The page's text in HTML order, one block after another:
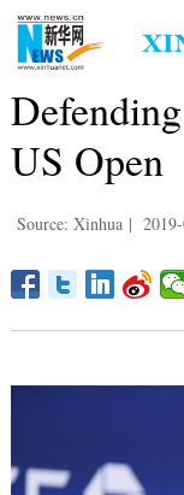
US Open
Source: Xinhua |